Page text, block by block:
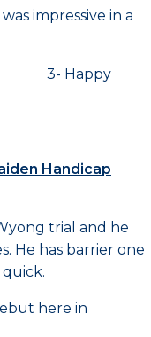
impressive in a
3- Happy
Handicap
trial and he
He has barrier one
here in